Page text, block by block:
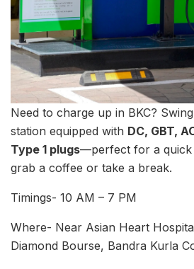
Need to charge up in BKC?
station equipped with DC, GBT,
Type 1 plugs—perfect for a
grab a coffee or take a break.
Timings- 10 AM – 7 PM
Where- Near Asian Heart
Diamond Bourse, Bandra Kurla